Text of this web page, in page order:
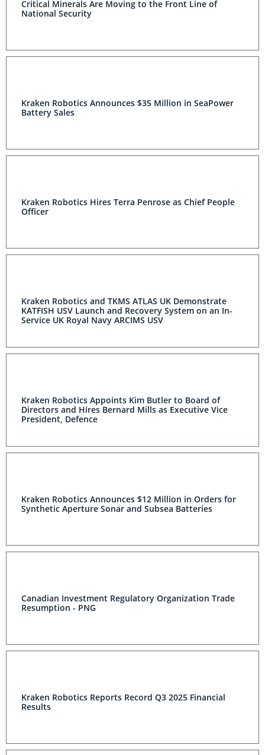
Critical Minerals Are Moving to the Front Line of
National Security
Kraken Robotics Announces $35 Million in SeaPower
Battery Sales
Kraken Robotics Hires Terra Penrose as Chief People
Officer
Kraken Robotics and TKMS ATLAS UK Demonstrate
KATFISH USV Launch and Recovery System on an In-
Service UK Royal Navy ARCIMS USV
Kraken Robotics Appoints Kim Butler to Board of
Directors and Hires Bernard Mills as Executive Vice
President, Defence
Kraken Robotics Announces $12 Million in Orders for
Synthetic Aperture Sonar and Subsea Batteries
Canadian Investment Regulatory Organization
Trade Resumption - PNG
Kraken Robotics Reports Record Q3 2025 Financial
Results